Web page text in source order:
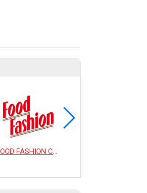
FOOD FASHION CO., LTD.